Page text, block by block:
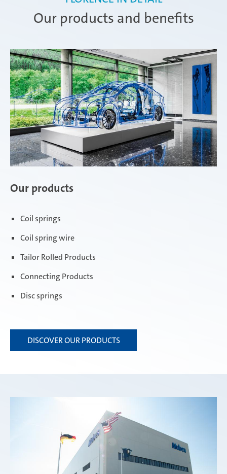
Our products and benefits
Our products
Coil springs
Coil spring wire
Tailor Rolled Products
Connecting Products
Disc springs
DISCOVER OUR PRODUCTS